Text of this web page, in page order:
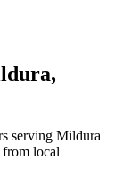
,
serving Mildura
from local